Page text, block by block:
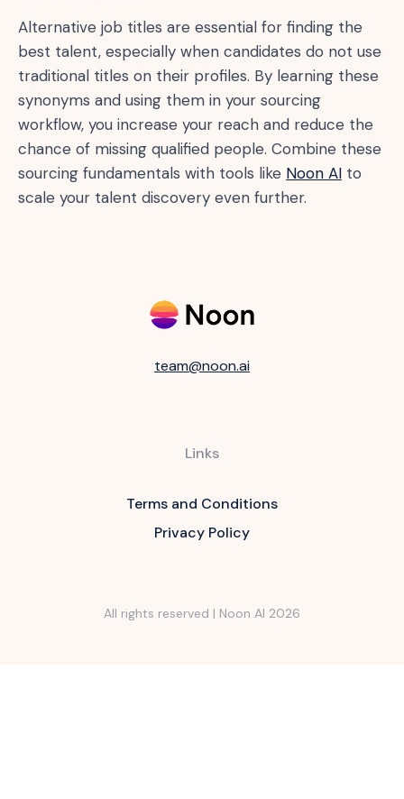
Alternative job titles are essential for finding the
best talent, especially when candidates do not use
traditional titles on their profiles. By learning these
synonyms and using them in your sourcing
workflow, you increase your reach and reduce the
chance of missing qualified people. Combine these
sourcing fundamentals with tools like Noon AI to
scale your talent discovery even further.
team@noon.ai
Links
Terms and Conditions
Privacy Policy
All rights reserved | Noon AI 2026